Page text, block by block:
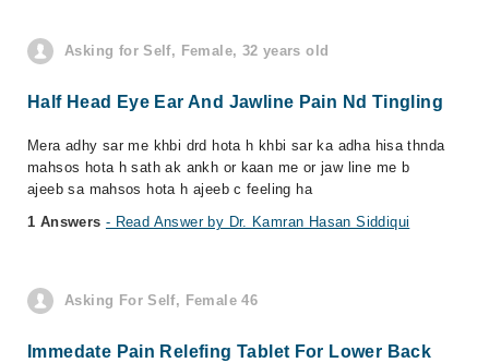
Asking for Self, Female, 32 years old
Half Head Eye Ear And Jawline Pain Nd Tingling
Mera adhy sar me khbi drd hota h khbi sar ka adha hisa thnda
mahsos hota h sath ak ankh or kaan me or jaw line me b
ajeeb sa mahsos hota h ajeeb c feeling ha
1 Answers - Read Answer by Dr. Kamran Hasan Siddiqui
Asking For Self, Female 46
Immedate Pain Relefing Tablet For Lower Back